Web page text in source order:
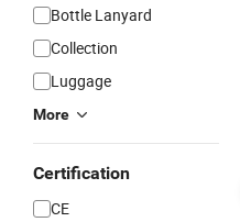
Bottle Lanyard
Collection
Luggage
More
Certification
CE